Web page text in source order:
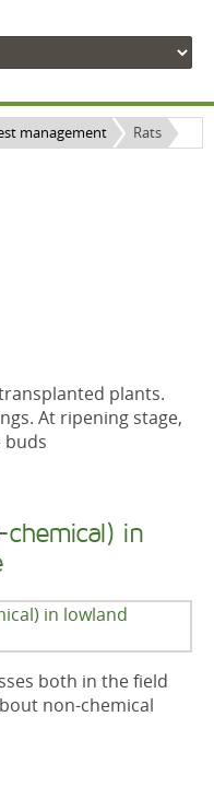
management Rats
plants.
At ripening stage,
buds
in
both in the field
non-chemical